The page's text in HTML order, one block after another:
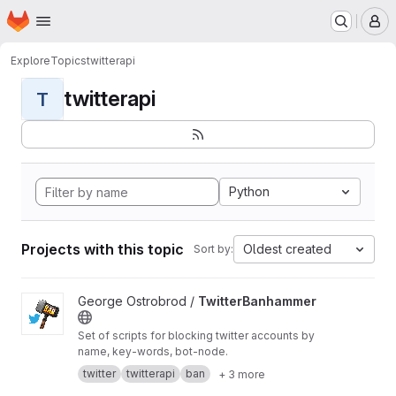
Skip to main content
Homepage
ExploreTopicstwitterapi
T twitterapi
Python
Projects with this topic Sort by: Oldest created
View TwitterBanhammer project
George Ostrobrod / TwitterBanhammer
Set of scripts for blocking twitter accounts by
name, key-words, bot-node.
twitter
twitterapi ban + 3 more